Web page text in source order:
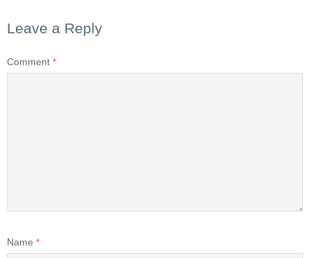
Leave a Reply
Comment *
Name *